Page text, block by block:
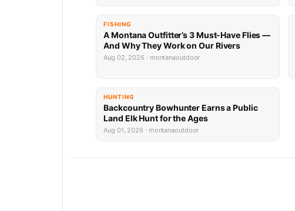
FISHING
A Montana Outfitter’s 3 Must-Have Flies —
And Why They Work on Our Rivers
Aug 02, 2026 · montanaoutdoor
HUNTING
Backcountry Bowhunter Earns a Public
Land Elk Hunt for the Ages
Aug 01, 2026 · montanaoutdoor